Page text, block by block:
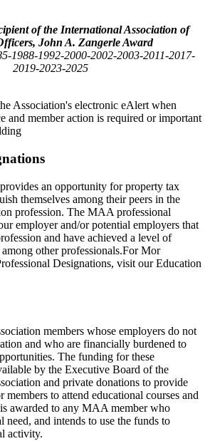
of the International Association of
John A. Zangerle Award
1988-1992-2000-2002-2003-2011-2017-
2019-2023-2025
Association's electronic eAlert when
and member action is required or important
an opportunity for property tax
themselves among their peers in the
profession. The MAA professional
employer and/or potential employers that
and have achieved a level of
other professionals.For Mor
Designations, visit our Education
members whose employers do not
and who are financially burdened to
The funding for these
by the Executive Board of the
and private donations to provide
members to attend educational courses and
awarded to any MAA member who
need, and intends to use the funds to
activity.